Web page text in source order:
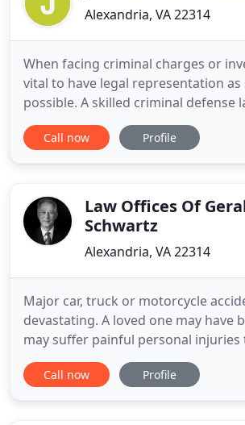
Alexandria, VA 22314
When facing criminal charges or
vital to have legal representation as
possible. A skilled criminal defense
work to protect your rights, defend
negotiate on your behalf to minimize
defense representation
Call now Profile
Law Offices Of
Schwartz
Alexandria, VA 22314
Major car, truck or motorcycle
devastating. A loved one may have
may suffer painful personal injuries
impact your abilities to function the
to. In the blink of an eye, another
Call now Profile